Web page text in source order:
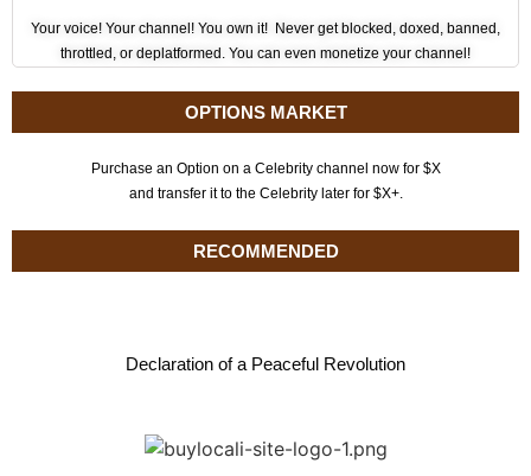
Your voice! Your channel! You own it! Never get blocked, doxed, banned,
throttled, or deplatformed. You can even monetize your channel!
OPTIONS MARKET
Purchase an Option on a Celebrity channel now for $X
and transfer it to the Celebrity later for $X+.
RECOMMENDED
Declaration of a Peaceful Revolution